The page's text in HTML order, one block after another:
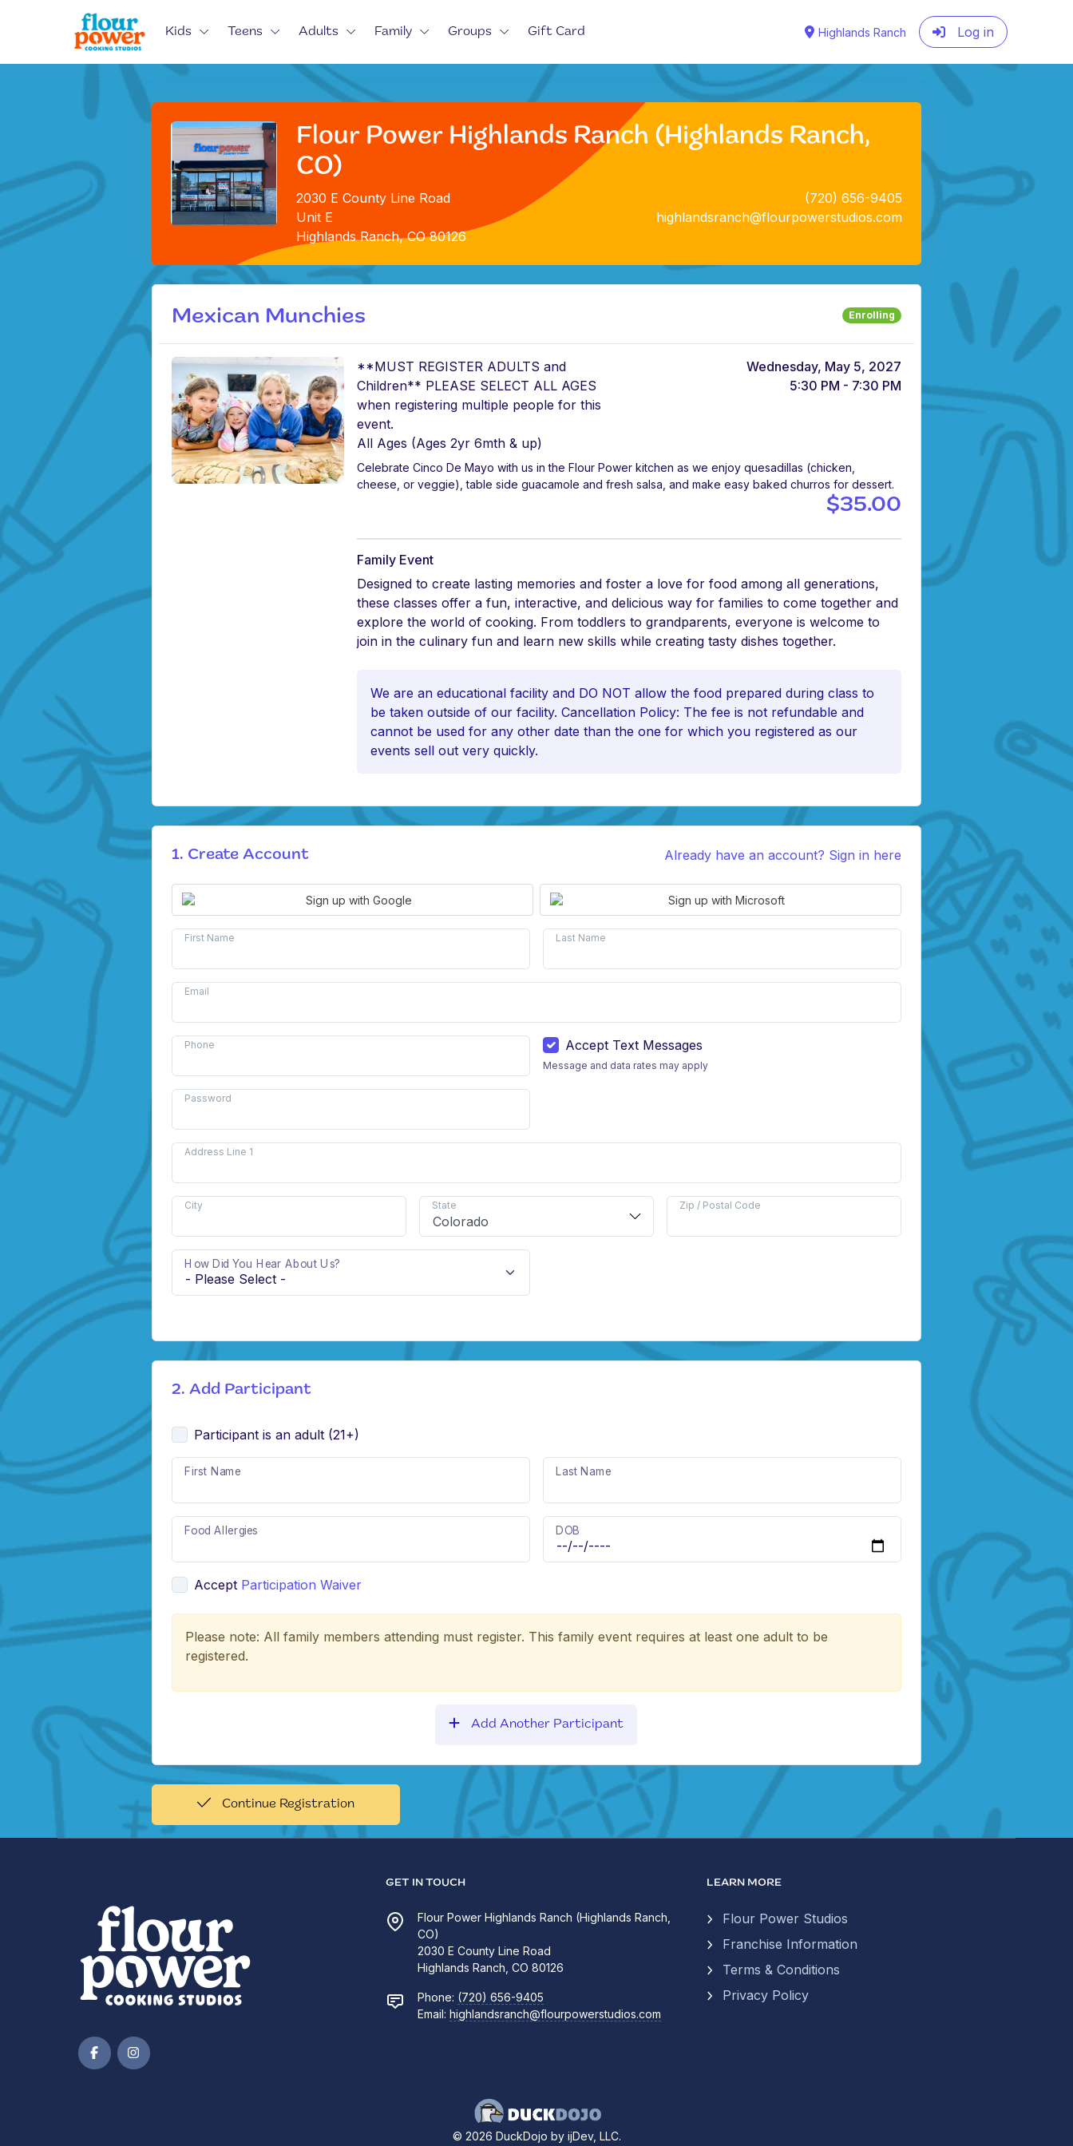
Kids Teens Adults Family Groups Gift Card Highlands Ranch Log in
Flour Power Highlands Ranch (Highlands Ranch,
CO)
2030 E County Line Road
Unit E
Highlands Ranch, CO 80126
(720) 656-9405
highlandsranch@flourpowerstudios.com
Mexican Munchies Enrolling
**MUST REGISTER ADULTS and
Children** PLEASE SELECT ALL AGES
when registering multiple people for this
event.
All Ages (Ages 2yr 6mth & up)
Wednesday, May 5, 2027
5:30 PM - 7:30 PM
Celebrate Cinco De Mayo with us in the Flour Power kitchen as we enjoy quesadillas (chicken,
cheese, or veggie), table side guacamole and fresh salsa, and make easy baked churros for dessert.
$35.00
Family Event
Designed to create lasting memories and foster a love for food among all generations,
these classes offer a fun, interactive, and delicious way for families to come together and
explore the world of cooking. From toddlers to grandparents, everyone is welcome to
join in the culinary fun and learn new skills while creating tasty dishes together.
We are an educational facility and DO NOT allow the food prepared during class to
be taken outside of our facility. Cancellation Policy: The fee is not refundable and
cannot be used for any other date than the one for which you registered as our
events sell out very quickly.
1. Create Account Already have an account? Sign in here
Sign up with Google Sign up with Microsoft
First Name Last Name
Email
Phone Accept Text Messages
Message and data rates may apply
Password
Address Line 1
City State Zip / Postal Code
How Did You Hear About Us?
2. Add Participant
Participant is an adult (21+)
First Name Last Name
Food Allergies DOB
Accept Participation Waiver
Please note: All family members attending must register. This family event requires at least one adult to be
registered.
Add Another Participant
Continue Registration
GET IN TOUCH
Flour Power Highlands Ranch (Highlands Ranch,
CO)
2030 E County Line Road
Highlands Ranch, CO 80126
Phone: (720) 656-9405
Email:highlandsranch@flourpowerstudios.com
LEARN MORE
Flour Power Studios
Franchise Information
Terms & Conditions
Privacy Policy
© 2026 DuckDojo by ijDev, LLC.